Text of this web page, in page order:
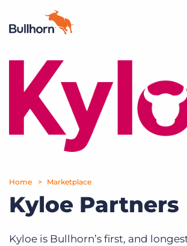
Products
Pricing
Resources
Company
Home Marketplace
Kyloe Partners
Kyloe is Bullhorn’s first, and